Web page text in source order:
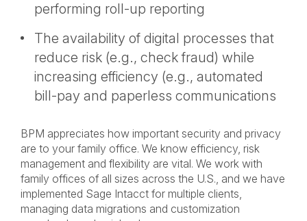
performing roll-up reporting
The availability of digital processes that
reduce risk (e.g., check fraud) while
increasing efficiency (e.g., automated
bill-pay and paperless communications
BPM appreciates how important security and privacy
are to your family office. We know efficiency, risk
management and flexibility are vital. We work with
family offices of all sizes across the U.S., and we have
implemented Sage Intacct for multiple clients,
managing data migrations and customization